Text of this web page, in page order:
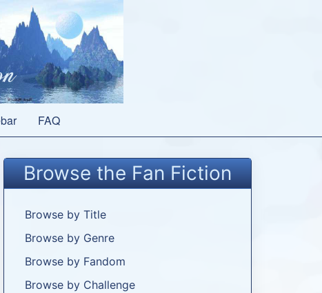
FAQ
Browse the Fan Fiction
Browse by Title
Browse by Genre
Browse by Fandom
Browse by Challenge